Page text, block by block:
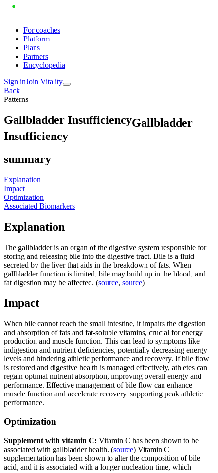
For coaches
Platform
Plans
Partners
Encyclopedia
Sign inJoin Vitality
Back
Patterns
Gallbladder InsufficiencyGallbladder
Insufficiency
summary
Explanation
Impact
Optimization
Associated Biomarkers
Explanation
The gallbladder is an organ of the digestive system responsible for
storing and releasing bile into the digestive tract. Bile is a fluid
secreted by the liver that aids in the breakdown of fats. When
gallbladder function is limited, bile may build up in the blood, and
fat digestion may be affected. (source, source)
Impact
When bile cannot reach the small intestine, it impairs the digestion
and absorption of fats and fat-soluble vitamins, crucial for energy
production and muscle function. This can lead to symptoms like
indigestion and nutrient deficiencies, potentially decreasing energy
levels and hindering athletic performance and recovery. If bile flow
is restored and digestive health is managed effectively, athletes can
regain optimal nutrient absorption, improving overall energy and
performance. Effective management of bile flow can enhance
muscle function and accelerate recovery, supporting peak athletic
performance.
Optimization
Supplement with vitamin C: Vitamin C has been shown to be
associated with gallbladder health. (source) Vitamin C
supplementation has been shown to alter the composition of bile
acid, and it is associated with a longer nucleation time, which